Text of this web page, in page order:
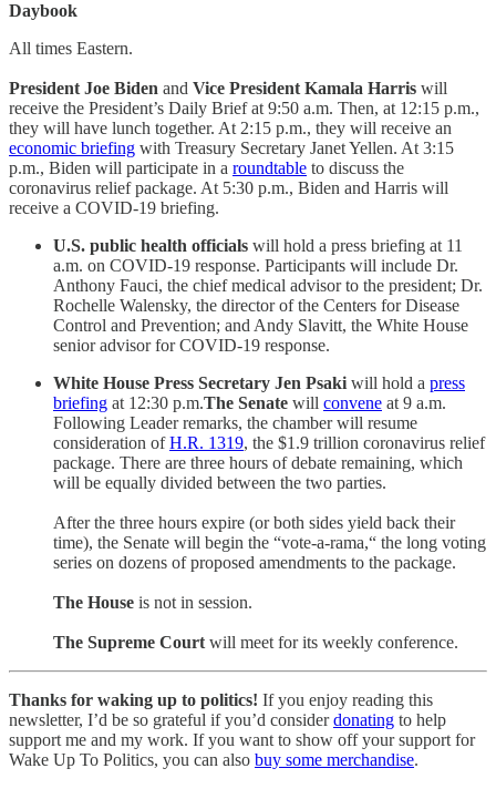
Daybook
All times Eastern.
President Joe Biden and Vice President Kamala Harris will
receive the President’s Daily Brief at 9:50 a.m. Then, at 12:15 p.m.,
they will have lunch together. At 2:15 p.m., they will receive an
economic briefing with Treasury Secretary Janet Yellen. At 3:15
p.m., Biden will participate in a roundtable to discuss the
coronavirus relief package. At 5:30 p.m., Biden and Harris will
receive a COVID-19 briefing.
U.S. public health officials will hold a press briefing at 11
a.m. on COVID-19 response. Participants will include Dr.
Anthony Fauci, the chief medical advisor to the president; Dr.
Rochelle Walensky, the director of the Centers for Disease
Control and Prevention; and Andy Slavitt, the White House
senior advisor for COVID-19 response.
White House Press Secretary Jen Psaki will hold a press
briefing at 12:30 p.m.The Senate will convene at 9 a.m.
Following Leader remarks, the chamber will resume
consideration ofH.R. 1319, the $1.9 trillion coronavirus relief
package. There are three hours of debate remaining, which
will be equally divided between the two parties.
After the three hours expire (or both sides yield back their
time), the Senate will begin the “vote-a-rama,“ the long voting
series on dozens of proposed amendments to the package.
The House is not in session.
The Supreme Court will meet for its weekly conference.
Thanks for waking up to politics! If you enjoy reading this
newsletter, I’d be so grateful if you’d considerdonating to help
support me and my work. If you want to show off your support for
Wake Up To Politics, you can also buy some merchandise.